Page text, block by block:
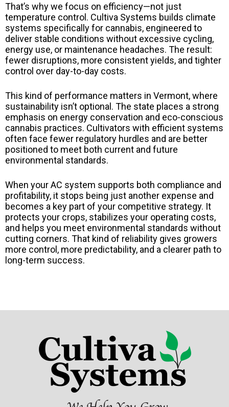
That’s why we focus on efficiency—not just
temperature control. Cultiva Systems builds climate
systems specifically for cannabis, engineered to
deliver stable conditions without excessive cycling,
energy use, or maintenance headaches. The result:
fewer disruptions, more consistent yields, and tighter
control over day-to-day costs.
This kind of performance matters in Vermont, where
sustainability isn’t optional. The state places a strong
emphasis on energy conservation and eco-conscious
cannabis practices. Cultivators with efficient systems
often face fewer regulatory hurdles and are better
positioned to meet both current and future
environmental standards.
When your AC system supports both compliance and
profitability, it stops being just another expense and
becomes a key part of your competitive strategy. It
protects your crops, stabilizes your operating costs,
and helps you meet environmental standards without
cutting corners. That kind of reliability gives growers
more control, more predictability, and a clearer path to
long-term success.